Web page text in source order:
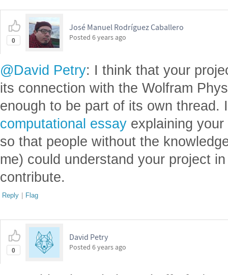
0
José Manuel Rodríguez Caballero
Posted 6 years ago
@David Petry: I think that your
its connection with the Wolfram
enough to be part of its own thread.
computational essay explaining
so that people without the
me) could understand your project
contribute.
Reply | Flag
0
David Petry
Posted 6 years ago